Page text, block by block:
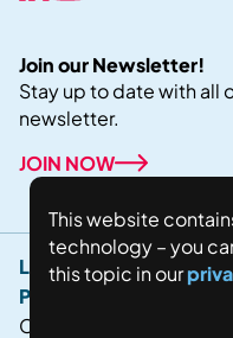
Join our Newsletter!
Stay up to date with all
newsletter.
JOIN NOW
Legal Notice
Privacy Policy
Copyright © 2024
This website
technology – you
this topic in our